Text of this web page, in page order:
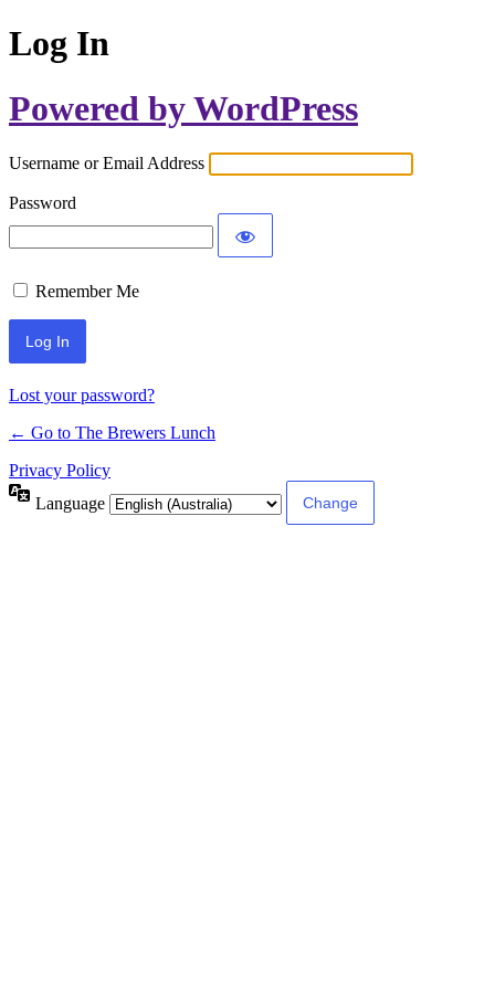
Log In
Powered by WordPress
Username or Email Address
Password
Remember Me
Lost your password?
← Go to The Brewers Lunch
Privacy Policy
Language